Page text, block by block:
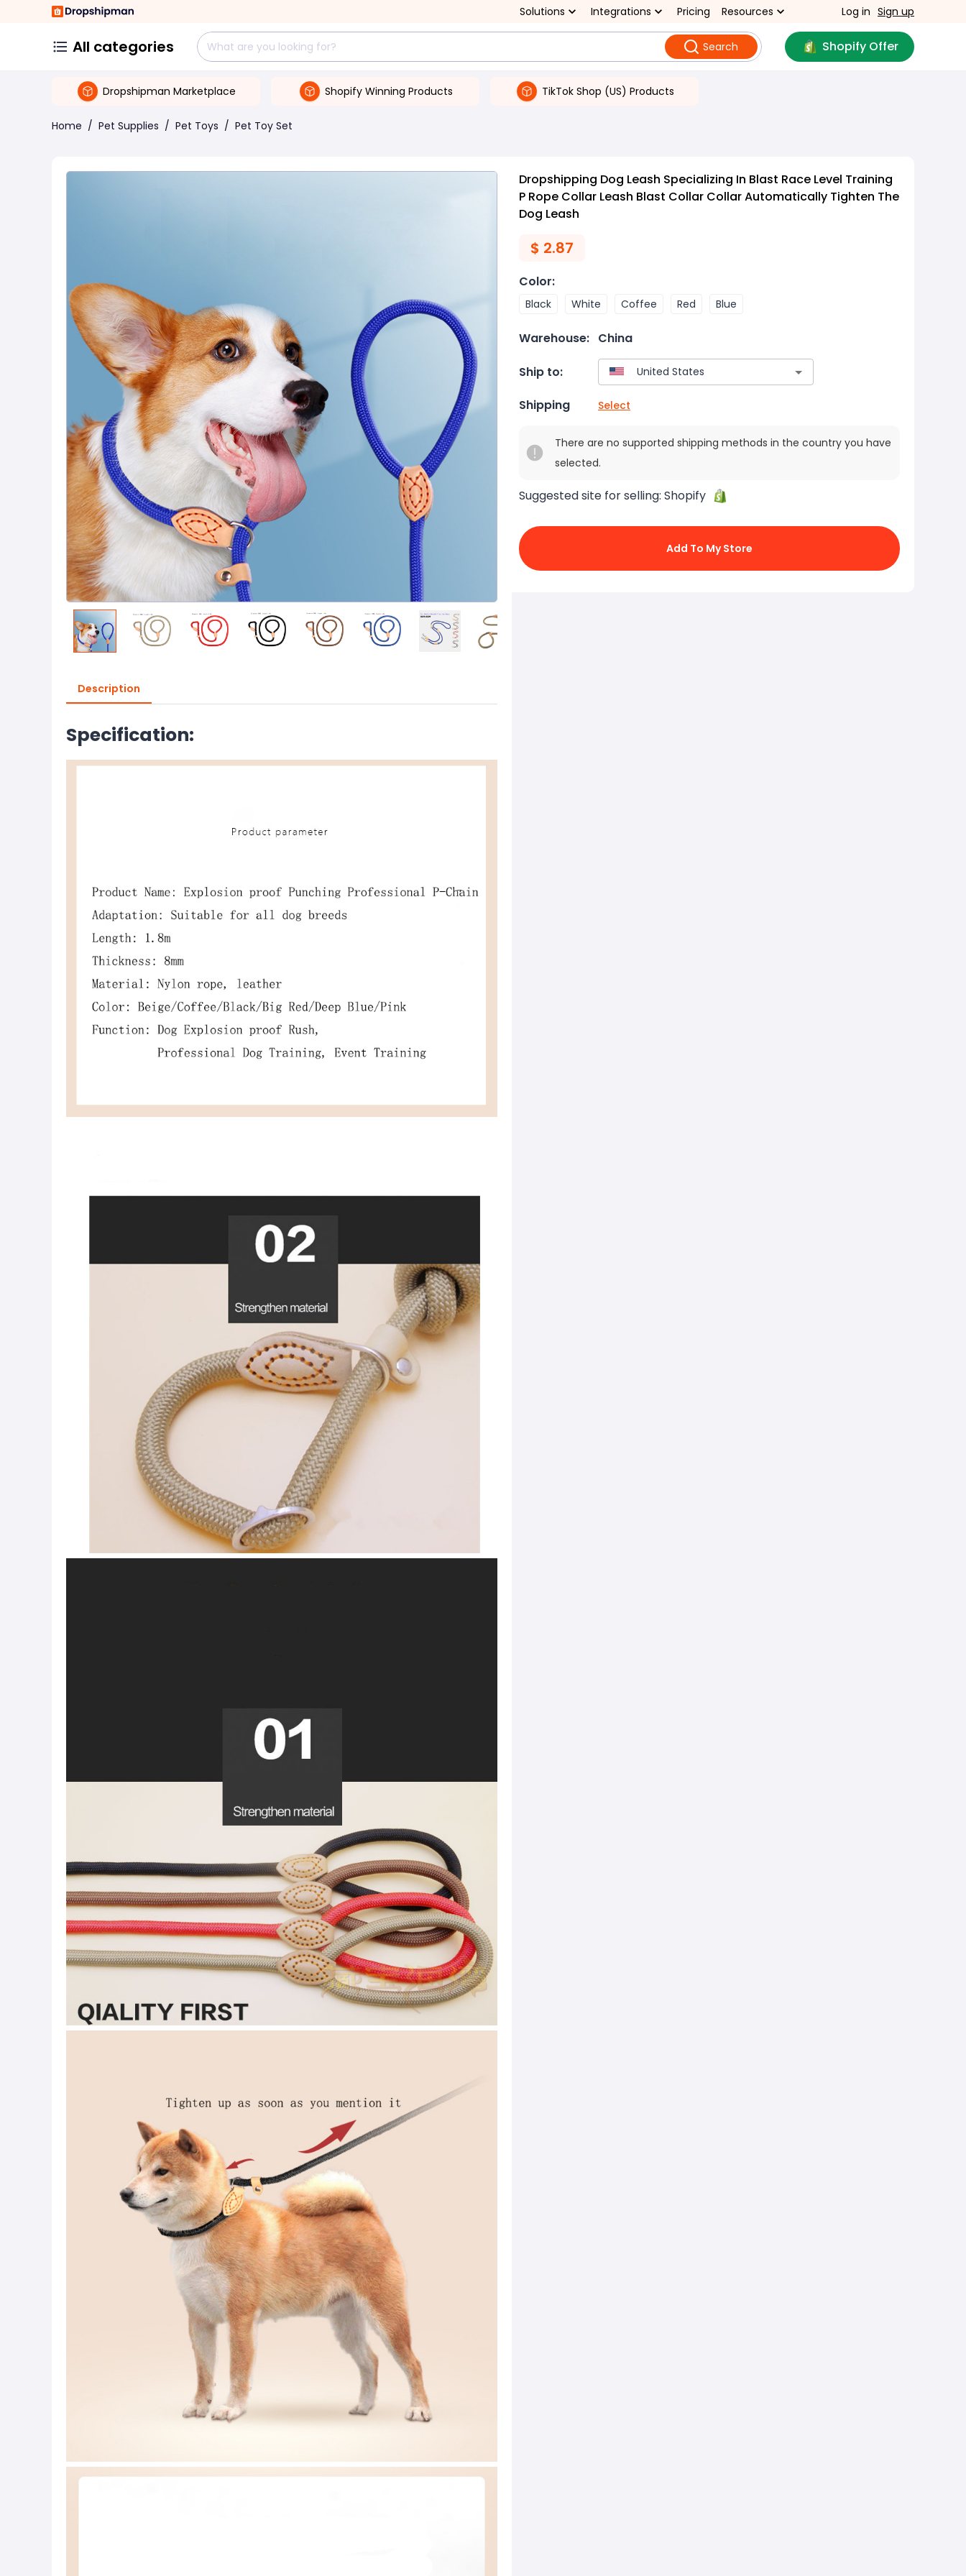
Solutions Integrations Pricing Resources Log in Sign up
All categories Search Shopify Offer
Dropshipman Marketplace Shopify Winning Products TikTok Shop (US) Products
Home / Pet Supplies / Pet Toys / Pet Toy Set
Description
Specification:
Dropshipping Dog Leash Specializing In Blast Race Level Training
P Rope Collar Leash Blast Collar Collar Automatically Tighten The
Dog Leash
$ 2.87
Color:
Black White Coffee Red Blue
Warehouse: China
Ship to:
Shipping Select
There are no supported shipping methods in the country you have
selected.
Suggested site for selling: Shopify
Add To My Store